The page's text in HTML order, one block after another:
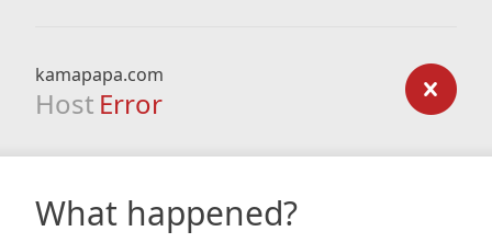
kamapapa.com
Host Error
What happened?